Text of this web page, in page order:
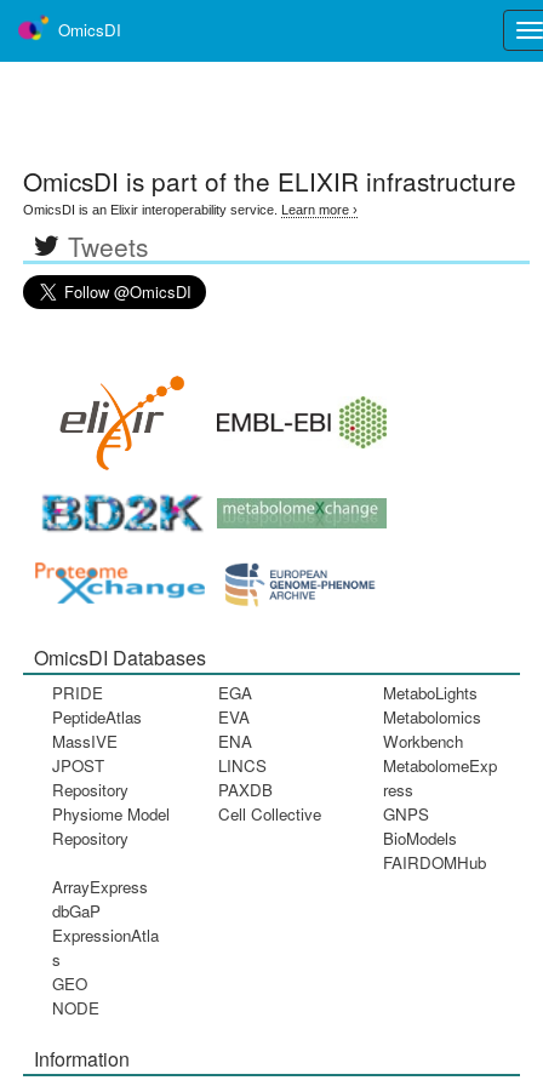
OmicsDI
OmicsDI is part of the ELIXIR infrastructure
OmicsDI is an Elixir interoperability service. Learn more ›
Tweets
OmicsDI Databases
PRIDE
PeptideAtlas
MassIVE
JPOST
Repository
Physiome Model
Repository
EGA
EVA
ENA
LINCS
PAXDB
Cell Collective
MetaboLights
Metabolomics
Workbench
MetabolomeExp
ress
GNPS
BioModels
FAIRDOMHub
ArrayExpress
dbGaP
ExpressionAtla
s
GEO
NODE
Information